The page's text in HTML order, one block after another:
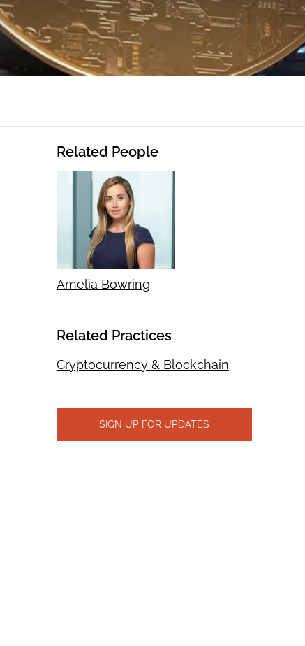
Related People
Amelia Bowring
Related Practices
Cryptocurrency & Blockchain
SIGN UP FOR UPDATES